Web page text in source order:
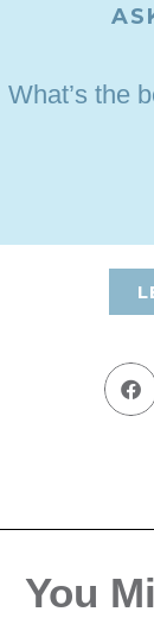
What’s the
You